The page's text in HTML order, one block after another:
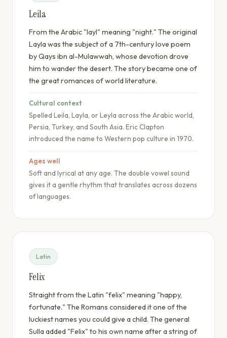
Leila
From the Arabic "layl" meaning "night." The original
Layla was the subject of a 7th-century love poem
by Qays ibn al-Mulawwah, whose devotion drove
him to wander the desert. The story became one of
the great romances of world literature.
Cultural context
Spelled Leila, Layla, or Leyla across the Arabic world,
Persia, Turkey, and South Asia. Eric Clapton
introduced the name to Western pop culture in 1970.
Ages well
Soft and lyrical at any age. The double vowel sound
gives it a gentle rhythm that translates across dozens
of languages.
Latin
Felix
Straight from the Latin "felix" meaning "happy,
fortunate." The Romans considered it one of the
luckiest names you could give a child. The general
Sulla added "Felix" to his own name after a string of